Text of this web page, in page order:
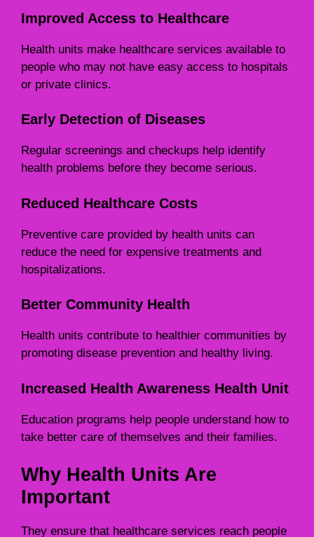
Improved Access to Healthcare
Health units make healthcare services available to
people who may not have easy access to hospitals
or private clinics.
Early Detection of Diseases
Regular screenings and checkups help identify
health problems before they become serious.
Reduced Healthcare Costs
Preventive care provided by health units can
reduce the need for expensive treatments and
hospitalizations.
Better Community Health
Health units contribute to healthier communities by
promoting disease prevention and healthy living.
Increased Health Awareness Health Unit
Education programs help people understand how to
take better care of themselves and their families.
Why Health Units Are
Important
They ensure that healthcare services reach people